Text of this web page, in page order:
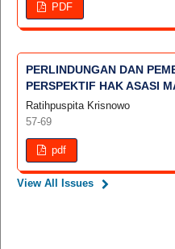
PDF
PERLINDUNGAN DAN
PERSPEKTIF HAK ASASI
Ratihpuspita Krisnowo
57-69
pdf
View All Issues